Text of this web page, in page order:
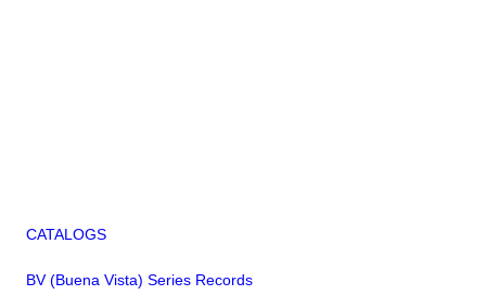
CATALOGS
BV (Buena Vista) Series Records